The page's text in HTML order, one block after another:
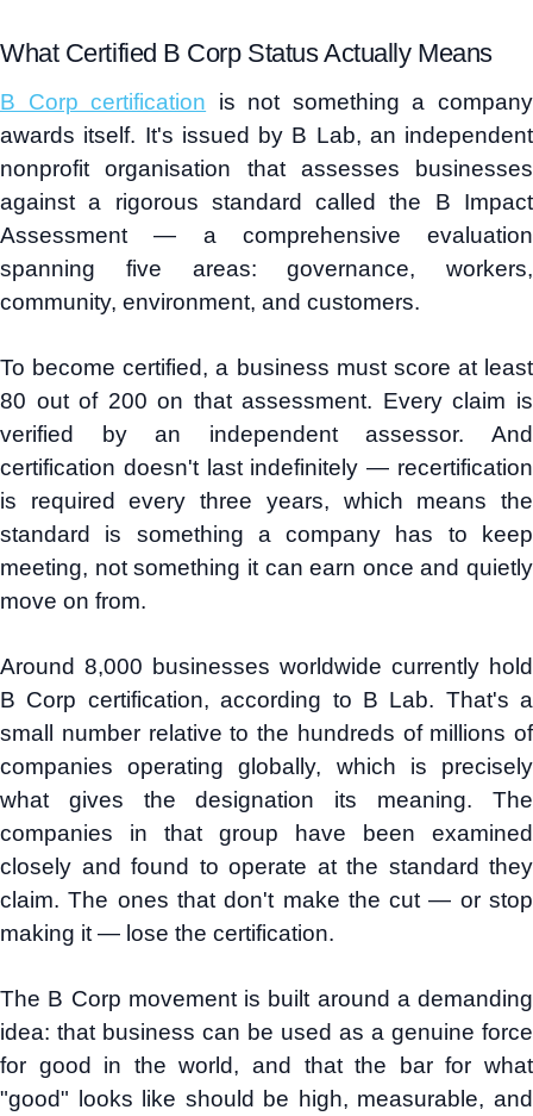
What Certified B Corp Status Actually Means
B Corp certification is not something a company
awards itself. It's issued by B Lab, an independent
nonprofit organisation that assesses businesses
against a rigorous standard called the B Impact
Assessment — a comprehensive evaluation
spanning five areas: governance, workers,
community, environment, and customers.
To become certified, a business must score at least
80 out of 200 on that assessment. Every claim is
verified by an independent assessor. And
certification doesn't last indefinitely — recertification
is required every three years, which means the
standard is something a company has to keep
meeting, not something it can earn once and quietly
move on from.
Around 8,000 businesses worldwide currently hold
B Corp certification, according to B Lab. That's a
small number relative to the hundreds of millions of
companies operating globally, which is precisely
what gives the designation its meaning. The
companies in that group have been examined
closely and found to operate at the standard they
claim. The ones that don't make the cut — or stop
making it — lose the certification.
The B Corp movement is built around a demanding
idea: that business can be used as a genuine force
for good in the world, and that the bar for what
"good" looks like should be high, measurable, and